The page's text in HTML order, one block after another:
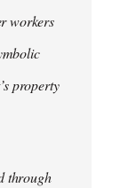
workers
property
through